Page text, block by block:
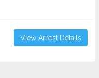
View Arrest Details